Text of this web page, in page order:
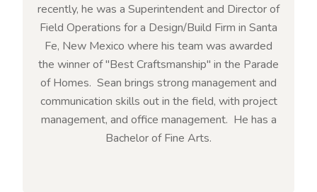
recently, he was a Superintendent and Director of
Field Operations for a Design/Build Firm in Santa
Fe, New Mexico where his team was awarded
the winner of "Best Craftsmanship" in the Parade
of Homes. Sean brings strong management and
communication skills out in the field, with project
management, and office management. He has a
Bachelor of Fine Arts.